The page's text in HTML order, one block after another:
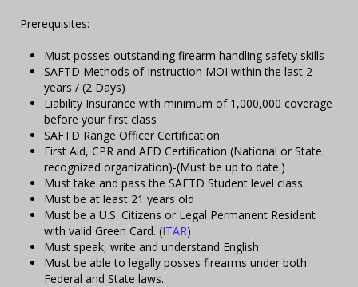
Prerequisites:
Must posses outstanding firearm handling safety skills
SAFTD Methods of Instruction MOI within the last 2
years / (2 Days)
Liability Insurance with minimum of 1,000,000 coverage
before your first class
SAFTD Range Officer Certification
First Aid, CPR and AED Certification (National or State
recognized organization)-(Must be up to date.)
Must take and pass the SAFTD Student level class.
Must be at least 21 years old
Must be a U.S. Citizens or Legal Permanent Resident
with valid Green Card. (ITAR)
Must speak, write and understand English
Must be able to legally posses firearms under both
Federal and State laws.